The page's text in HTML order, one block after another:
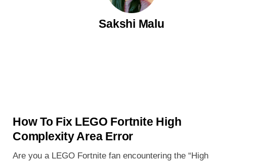
Sakshi Malu
How To Fix LEGO Fortnite High
Complexity Area Error
Are you a LEGO Fortnite fan encountering the “High